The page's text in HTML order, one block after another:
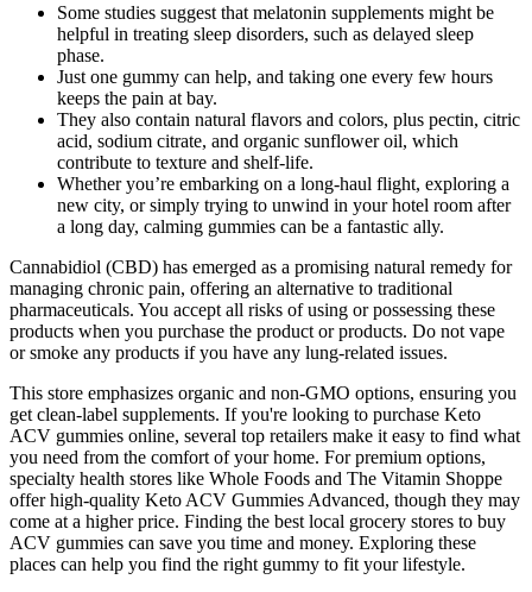
Some studies suggest that melatonin supplements might be
helpful in treating sleep disorders, such as delayed sleep
phase.
Just one gummy can help, and taking one every few hours
keeps the pain at bay.
They also contain natural flavors and colors, plus pectin, citric
acid, sodium citrate, and organic sunflower oil, which
contribute to texture and shelf-life.
Whether you’re embarking on a long-haul flight, exploring a
new city, or simply trying to unwind in your hotel room after
a long day, calming gummies can be a fantastic ally.
Cannabidiol (CBD) has emerged as a promising natural remedy for
managing chronic pain, offering an alternative to traditional
pharmaceuticals. You accept all risks of using or possessing these
products when you purchase the product or products. Do not vape
or smoke any products if you have any lung-related issues.
This store emphasizes organic and non-GMO options, ensuring you
get clean-label supplements. If you're looking to purchase Keto
ACV gummies online, several top retailers make it easy to find what
you need from the comfort of your home. For premium options,
specialty health stores like Whole Foods and The Vitamin Shoppe
offer high-quality Keto ACV Gummies Advanced, though they may
come at a higher price. Finding the best local grocery stores to buy
ACV gummies can save you time and money. Exploring these
places can help you find the right gummy to fit your lifestyle.